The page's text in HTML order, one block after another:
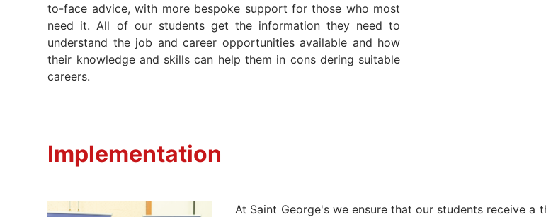
to-face advice, with more bespoke support for those who most
need it. All of our students get the information they need to
understand the job and career opportunities available and how
their knowledge and skills can help them in cons dering suitable
careers.
Implementation
At Saint George's we ensure that our students receive a